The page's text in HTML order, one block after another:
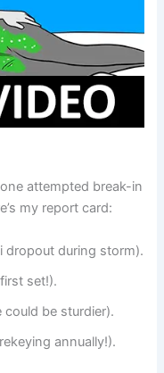
attempted break-in
my report card:
dropout during storm).
set!).
be sturdier).
annually!).